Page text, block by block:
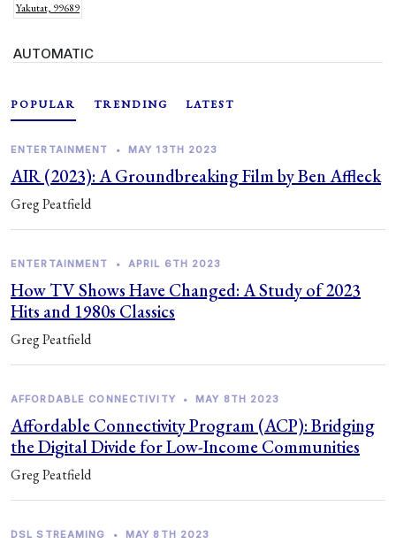
Yakutat, 99689
AUTOMATIC
POPULAR TRENDING LATEST
ENTERTAINMENT • MAY 13TH 2023
AIR (2023): A Groundbreaking Film by Ben Affleck
Greg Peatfield
ENTERTAINMENT • APRIL 6TH 2023
How TV Shows Have Changed: A Study of 2023
Hits and 1980s Classics
Greg Peatfield
AFFORDABLE CONNECTIVITY • MAY 8TH 2023
Affordable Connectivity Program (ACP): Bridging
the Digital Divide for Low-Income Communities
Greg Peatfield
DSL STREAMING • MAY 8TH 2023